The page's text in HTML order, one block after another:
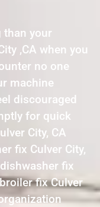
your
,CA when you
no one
machine
discouraged
for quick
City, CA
fix Culver City,
fix
broiler fix Culver